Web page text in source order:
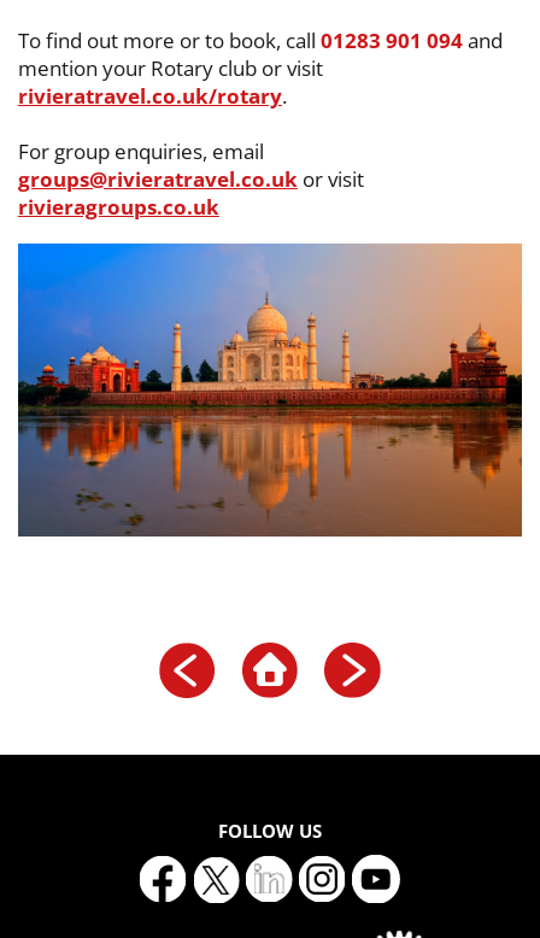
To find out more or to book, call 01283 901 094and
mention your Rotary club or ​visit
rivieratravel.co.uk/rotary.
For group enquiries, email
groups@rivieratravel.co.ukor visit ​
rivieragroups.co.uk
FOLLOW US